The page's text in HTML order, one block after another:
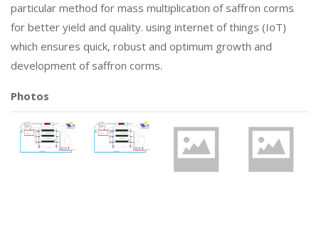
particular method for mass multiplication of saffron corms
for better yield and quality. using internet of things (IoT)
which ensures quick, robust and optimum growth and
development of saffron corms.
Photos